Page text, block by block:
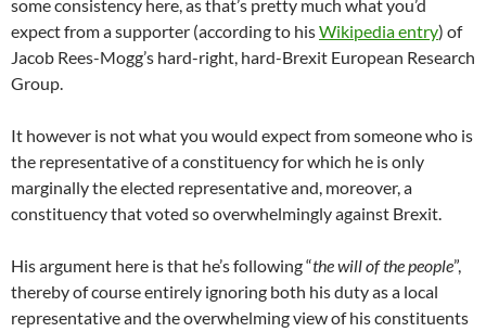
some consistency here, as that’s pretty much what you’d
expect from a supporter (according to hisWikipedia entry) of
Jacob Rees-Mogg’s hard-right, hard-Brexit European Research
Group.
It however is not what you would expect from someone who is
the representative of a constituency for which he is only
marginally the elected representative and, moreover, a
constituency that voted so overwhelmingly against Brexit.
His argument here is that he’s following “the will of the people”,
thereby of course entirely ignoring both his duty as a local
representative and the overwhelming view of his constituents